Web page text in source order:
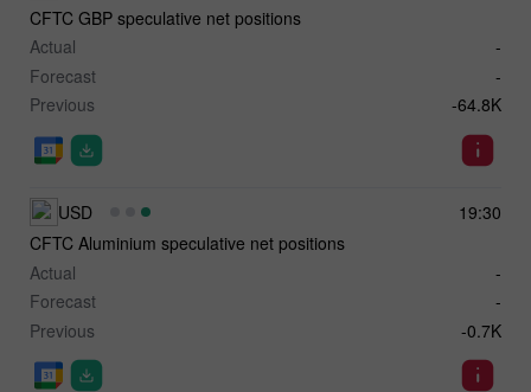
CFTC GBP speculative net positions
Actual
-
Forecast
-
Previous
-64.8K
19:30
USD
CFTC Aluminium speculative net positions
Actual
-
Forecast
-
Previous
-0.7K